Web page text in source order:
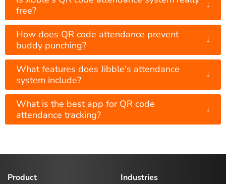
free?
↓
How does QR code attendance prevent
buddy punching?
↓
What features does Jibble's attendance
system include?
↓
What is the best app for QR code
attendance tracking?
↓
Product
Industries